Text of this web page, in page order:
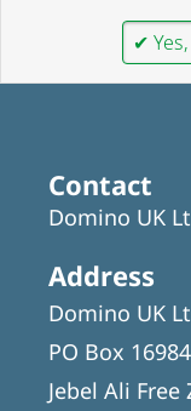
✔
Contact
Domino UK
Address
Domino UK
PO Box 16984
Jebel Ali Free